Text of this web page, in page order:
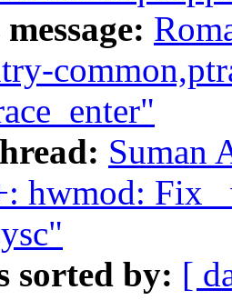
Suman
hwmod: Fix
sorted by: [